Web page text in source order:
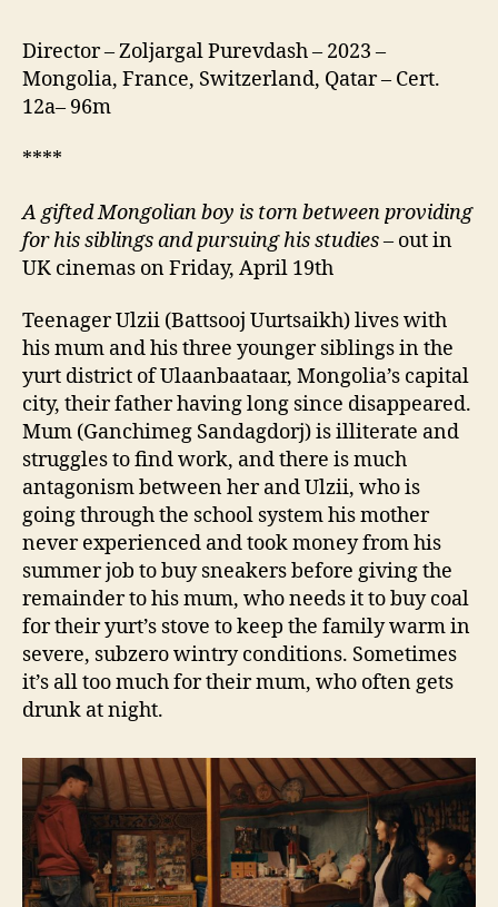
Director – Zoljargal Purevdash – 2023 –
Mongolia, France, Switzerland, Qatar – Cert.
12a– 96m
****
A gifted Mongolian boy is torn between providing
for his siblings and pursuing his studies– out in
UK cinemas on Friday, April 19th
Teenager Ulzii (Battsooj Uurtsaikh) lives with
his mum and his three younger siblings in the
yurt district of Ulaanbaataar, Mongolia’s capital
city, their father having long since disappeared.
Mum (Ganchimeg Sandagdorj) is illiterate and
struggles to find work, and there is much
antagonism between her and Ulzii, who is
going through the school system his mother
never experienced and took money from his
summer job to buy sneakers before giving the
remainder to his mum, who needs it to buy coal
for their yurt’s stove to keep the family warm in
severe, subzero wintry conditions. Sometimes
it’s all too much for their mum, who often gets
drunk at night.